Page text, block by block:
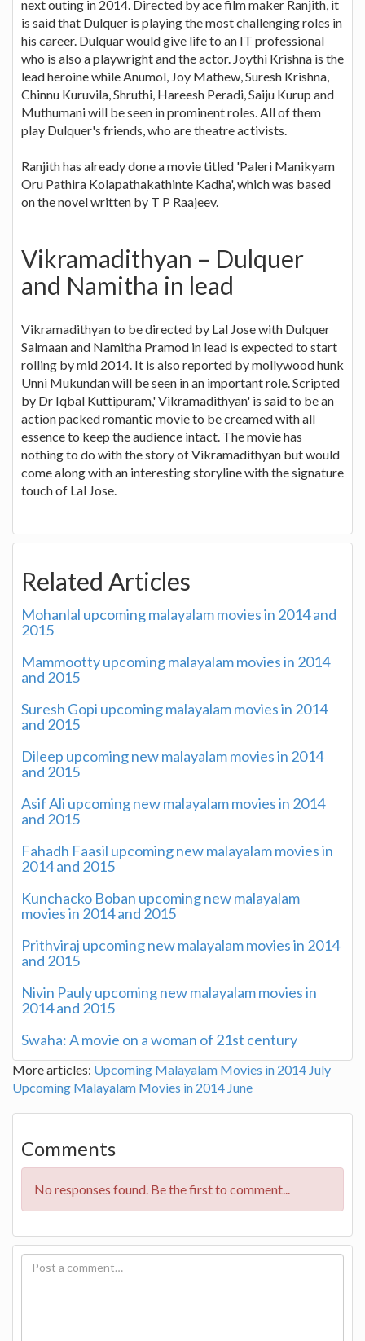
next outing in 2014. Directed by ace film maker Ranjith, it
is said that Dulquer is playing the most challenging roles in
his career. Dulquar would give life to an IT professional
who is also a playwright and the actor. Joythi Krishna is the
lead heroine while Anumol, Joy Mathew, Suresh Krishna,
Chinnu Kuruvila, Shruthi, Hareesh Peradi, Saiju Kurup and
Muthumani will be seen in prominent roles. All of them
play Dulquer's friends, who are theatre activists.
Ranjith has already done a movie titled 'Paleri Manikyam
Oru Pathira Kolapathakathinte Kadha', which was based
on the novel written by T P Raajeev.
Vikramadithyan – Dulquer
and Namitha in lead
Vikramadithyan to be directed by Lal Jose with Dulquer
Salmaan and Namitha Pramod in lead is expected to start
rolling by mid 2014. It is also reported by mollywood hunk
Unni Mukundan will be seen in an important role. Scripted
by Dr Iqbal Kuttipuram,' Vikramadithyan' is said to be an
action packed romantic movie to be creamed with all
essence to keep the audience intact. The movie has
nothing to do with the story of Vikramadithyan but would
come along with an interesting storyline with the signature
touch of Lal Jose.
Related Articles
Mohanlal upcoming malayalam movies in 2014 and
2015
Mammootty upcoming malayalam movies in 2014
and 2015
Suresh Gopi upcoming malayalam movies in 2014
and 2015
Dileep upcoming new malayalam movies in 2014
and 2015
Asif Ali upcoming new malayalam movies in 2014
and 2015
Fahadh Faasil upcoming new malayalam movies in
2014 and 2015
Kunchacko Boban upcoming new malayalam
movies in 2014 and 2015
Prithviraj upcoming new malayalam movies in 2014
and 2015
Nivin Pauly upcoming new malayalam movies in
2014 and 2015
Swaha: A movie on a woman of 21st century
More articles: Upcoming Malayalam Movies in 2014 July
Upcoming Malayalam Movies in 2014 June
Comments
No responses found. Be the first to comment...